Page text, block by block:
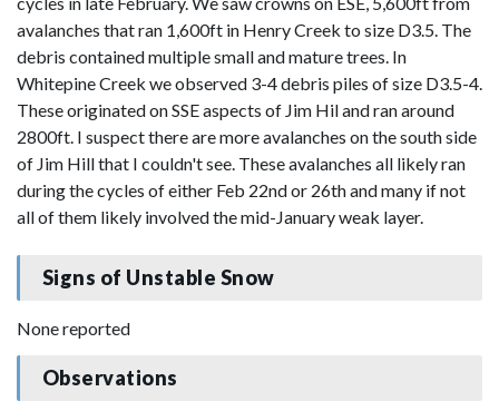
avalanches that ran 1,600ft in Henry Creek to size D3.5. The
debris contained multiple small and mature trees. In
Whitepine Creek we observed 3-4 debris piles of size D3.5-4.
These originated on SSE aspects of Jim Hil and ran around
2800ft. I suspect there are more avalanches on the south side
of Jim Hill that I couldn't see. These avalanches all likely ran
during the cycles of either Feb 22nd or 26th and many if not
all of them likely involved the mid-January weak layer.
Signs of Unstable Snow
None reported
Observations